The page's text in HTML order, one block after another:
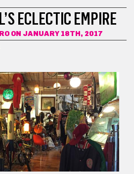
ECLECTIC EMPIRE
ON JANUARY 18TH, 2017